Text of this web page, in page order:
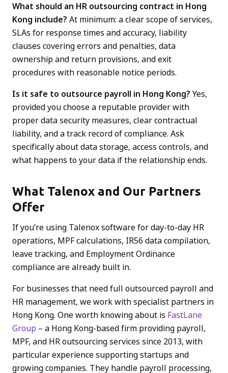
What should an HR outsourcing contract in Hong
Kong include? At minimum: a clear scope of services,
SLAs for response times and accuracy, liability
clauses covering errors and penalties, data
ownership and return provisions, and exit
procedures with reasonable notice periods.
Is it safe to outsource payroll in Hong Kong? Yes,
provided you choose a reputable provider with
proper data security measures, clear contractual
liability, and a track record of compliance. Ask
specifically about data storage, access controls, and
what happens to your data if the relationship ends.
What Talenox and Our Partners
Offer
If you’re using Talenox software for day-to-day HR
operations, MPF calculations, IR56 data compilation,
leave tracking, and Employment Ordinance
compliance are already built in.
For businesses that need full outsourced payroll and
HR management, we work with specialist partners in
Hong Kong. One worth knowing about is FastLane
Group – a Hong Kong-based firm providing payroll,
MPF, and HR outsourcing services since 2013, with
particular experience supporting startups and
growing companies. They handle payroll processing,